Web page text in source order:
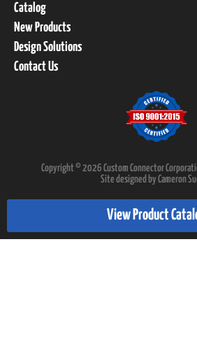
Catalog
New Products
Design Solutions
Contact Us
Copyright © 2026 Custom Connector
Site designed by Cameron
View Product